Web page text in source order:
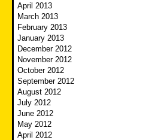
April 2013
March 2013
February 2013
January 2013
December 2012
November 2012
October 2012
September 2012
August 2012
July 2012
June 2012
May 2012
April 2012